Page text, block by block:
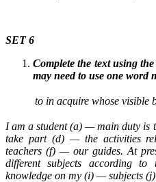
SET 6
Complete the text using
may need to use one word
to in acquire whose visible
I am a student (a) — main duty
take part (d) — the activities
teachers (f) — our guides. At
different subjects according
knowledge on my (i) — subjects